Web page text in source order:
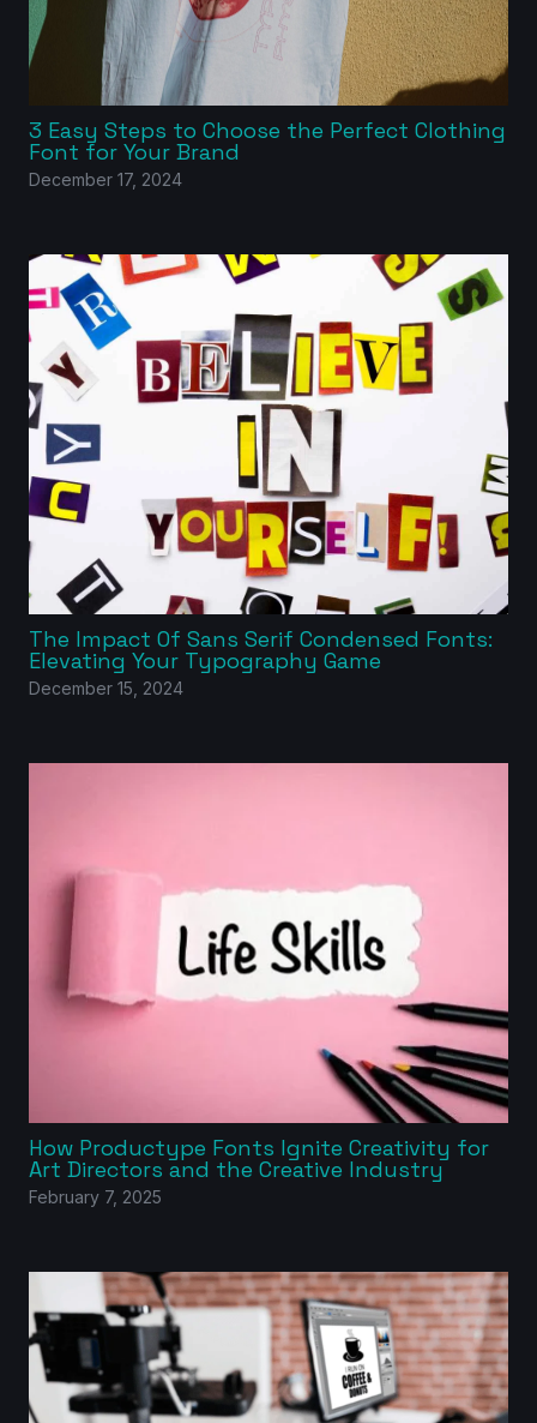
3 Easy Steps to Choose the Perfect Clothing
Font for Your Brand
December 17, 2024
The Impact Of Sans Serif Condensed Fonts:
Elevating Your Typography Game
December 15, 2024
How Productype Fonts Ignite Creativity for
Art Directors and the Creative Industry
February 7, 2025